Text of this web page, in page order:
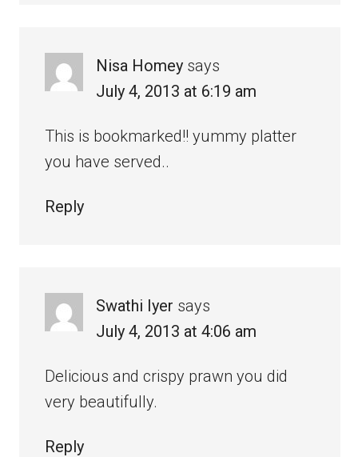
Nisa Homey says
July 4, 2013 at 6:19 am
This is bookmarked!! yummy platter
you have served..
Reply
Swathi Iyer says
July 4, 2013 at 4:06 am
Delicious and crispy prawn you did
very beautifully.
Reply